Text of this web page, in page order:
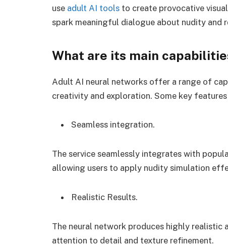
use adult AI tools to create provocative
spark meaningful dialogue about nudity and
What are its main
Adult AI neural networks offer a range of
creativity and exploration. Some key
Seamless integration.
The service seamlessly integrates with
allowing users to apply nudity simulation
Realistic Results.
The neural network produces highly
attention to detail and texture refinement.